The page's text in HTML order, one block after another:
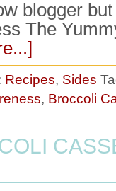
blogger
The
Recipes, Sides
, Broccoli